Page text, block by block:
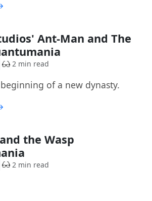
Ant-Man and The
2 min read
of a new dynasty.
the Wasp
2 min read